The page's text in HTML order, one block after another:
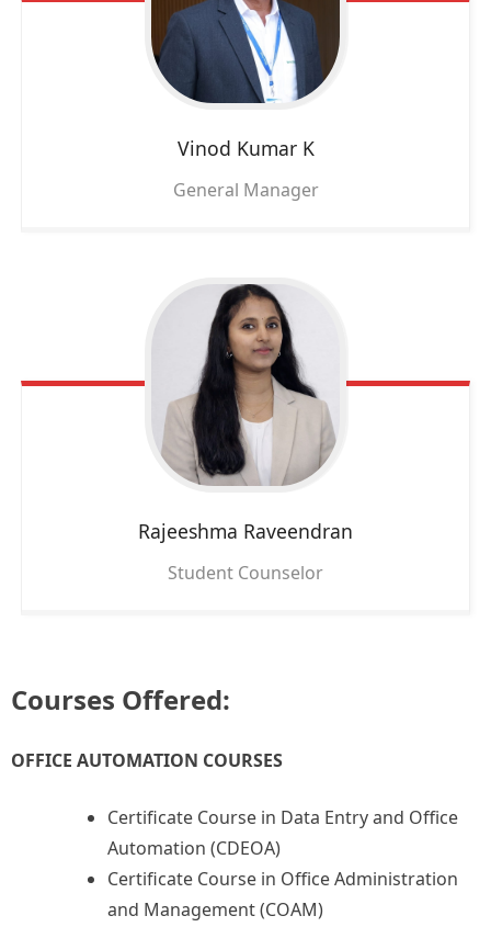
Vinod Kumar K
General Manager
Rajeeshma Raveendran
Student Counselor
Courses Offered:
OFFICE AUTOMATION COURSES
Certificate Course in Data Entry and Office
Automation (CDEOA)
Certificate Course in Office Administration
and Management (COAM)